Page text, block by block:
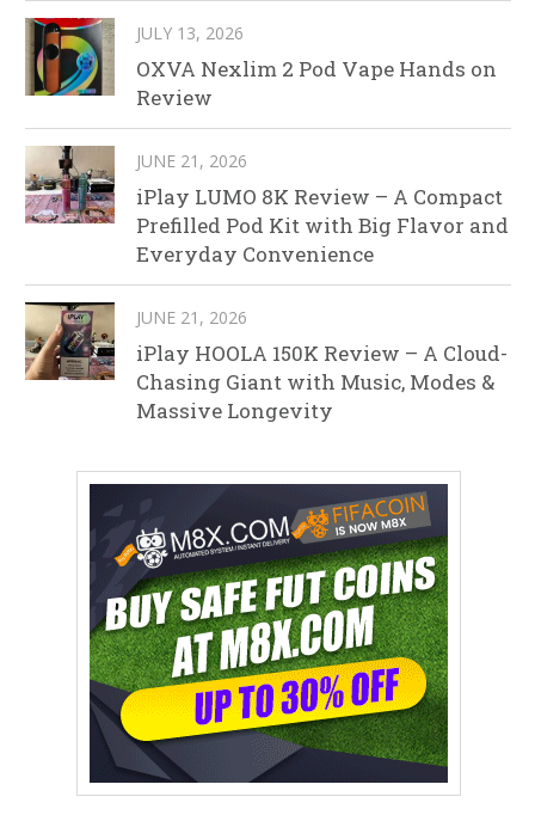
JULY 13, 2026
OXVA Nexlim 2 Pod Vape Hands on
Review
JUNE 21, 2026
iPlay LUMO 8K Review – A Compact
Prefilled Pod Kit with Big Flavor and
Everyday Convenience
JUNE 21, 2026
iPlay HOOLA 150K Review – A Cloud-
Chasing Giant with Music, Modes &
Massive Longevity